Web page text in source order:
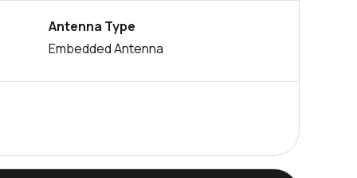
Antenna Type
Embedded Antenna